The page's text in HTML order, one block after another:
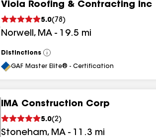
Viola Roofing & Contracting Inc
5.0( 78 )
Norwell, MA - 19.5 mi
Distinctions
View
All
GAF Master Elite® - Certification
IMA Construction Corp
5.0(2)
Stoneham, MA - 11.3 mi